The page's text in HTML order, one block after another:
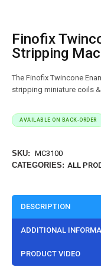
Finofix Twincone Enamel Wire
Stripping
The Finofix Twincone
stripping miniature coils
AVAILABLE ON BACK-ORDER
SKU: MC3100
CATEGORIES: ALL
DESCRIPTION
ADDITIONAL
PRODUCT VIDEO